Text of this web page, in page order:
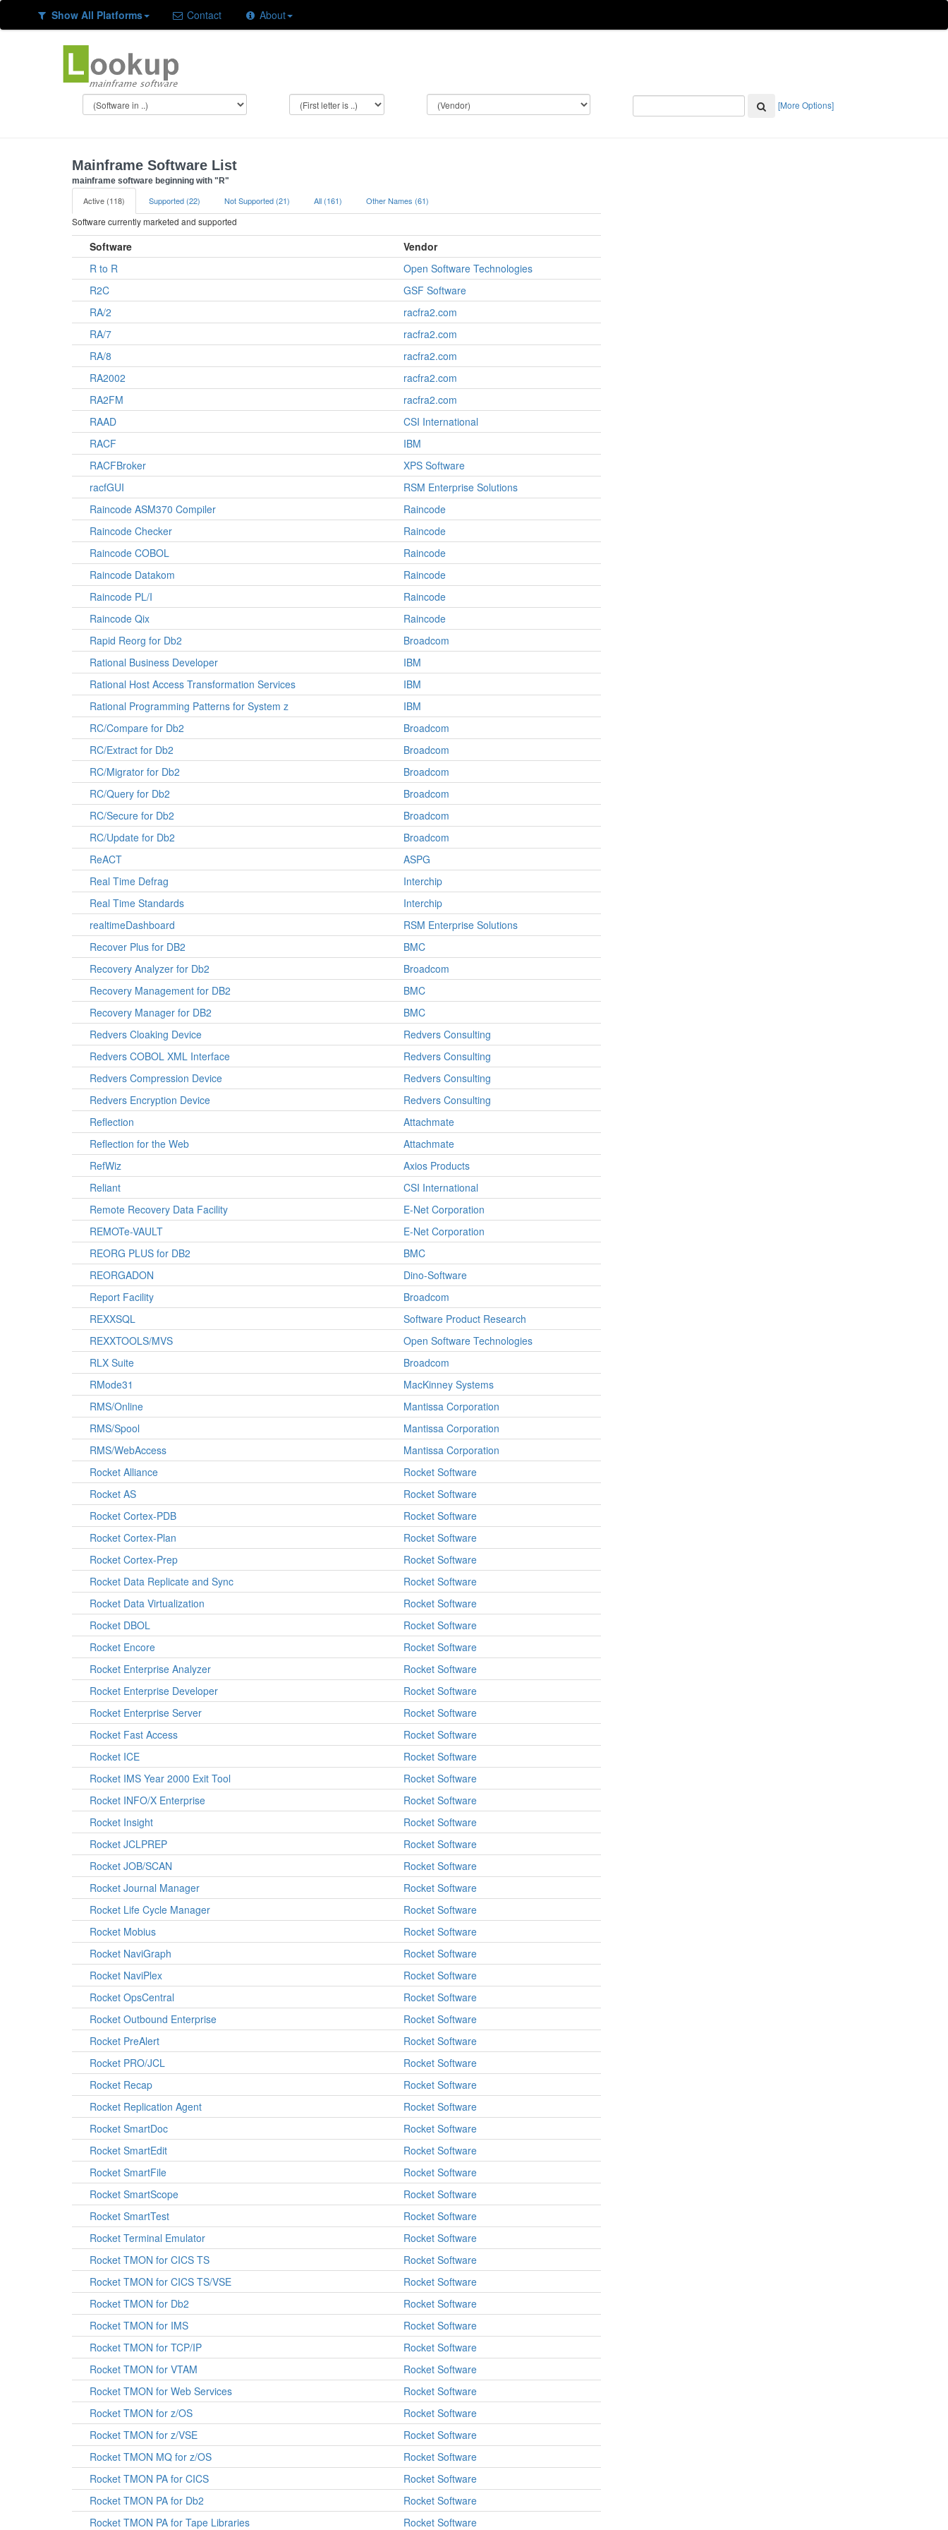
Show All Platforms Contact About
[More Options]
Mainframe Software List
mainframe software beginning with "R"
Active (118) Supported (22) Not Supported (21) All (161) Other Names (61)
Software currently marketed and supported
Software
Vendor
R to R
Open Software Technologies
R2C
GSF Software
RA/2
racfra2.com
RA/7
racfra2.com
RA/8
racfra2.com
RA2002
racfra2.com
RA2FM
racfra2.com
RAAD
CSI International
RACF
IBM
RACFBroker
XPS Software
racfGUI
RSM Enterprise Solutions
Raincode ASM370 Compiler
Raincode
Raincode Checker
Raincode
Raincode COBOL
Raincode
Raincode Datakom
Raincode
Raincode PL/I
Raincode
Raincode Qix
Raincode
Rapid Reorg for Db2
Broadcom
Rational Business Developer
IBM
Rational Host Access Transformation Services
IBM
Rational Programming Patterns for System z
IBM
RC/Compare for Db2
Broadcom
RC/Extract for Db2
Broadcom
RC/Migrator for Db2
Broadcom
RC/Query for Db2
Broadcom
RC/Secure for Db2
Broadcom
RC/Update for Db2
Broadcom
ReACT
ASPG
Real Time Defrag
Interchip
Real Time Standards
Interchip
realtimeDashboard
RSM Enterprise Solutions
Recover Plus for DB2
BMC
Recovery Analyzer for Db2
Broadcom
Recovery Management for DB2
BMC
Recovery Manager for DB2
BMC
Redvers Cloaking Device
Redvers Consulting
Redvers COBOL XML Interface
Redvers Consulting
Redvers Compression Device
Redvers Consulting
Redvers Encryption Device
Redvers Consulting
Reflection
Attachmate
Reflection for the Web
Attachmate
RefWiz
Axios Products
Reliant
CSI International
Remote Recovery Data Facility
E-Net Corporation
REMOTe-VAULT
E-Net Corporation
REORG PLUS for DB2
BMC
REORGADON
Dino-Software
Report Facility
Broadcom
REXXSQL
Software Product Research
REXXTOOLS/MVS
Open Software Technologies
RLX Suite
Broadcom
RMode31
MacKinney Systems
RMS/Online
Mantissa Corporation
RMS/Spool
Mantissa Corporation
RMS/WebAccess
Mantissa Corporation
Rocket Alliance
Rocket Software
Rocket AS
Rocket Software
Rocket Cortex-PDB
Rocket Software
Rocket Cortex-Plan
Rocket Software
Rocket Cortex-Prep
Rocket Software
Rocket Data Replicate and Sync
Rocket Software
Rocket Data Virtualization
Rocket Software
Rocket DBOL
Rocket Software
Rocket Encore
Rocket Software
Rocket Enterprise Analyzer
Rocket Software
Rocket Enterprise Developer
Rocket Software
Rocket Enterprise Server
Rocket Software
Rocket Fast Access
Rocket Software
Rocket ICE
Rocket Software
Rocket IMS Year 2000 Exit Tool
Rocket Software
Rocket INFO/X Enterprise
Rocket Software
Rocket Insight
Rocket Software
Rocket JCLPREP
Rocket Software
Rocket JOB/SCAN
Rocket Software
Rocket Journal Manager
Rocket Software
Rocket Life Cycle Manager
Rocket Software
Rocket Mobius
Rocket Software
Rocket NaviGraph
Rocket Software
Rocket NaviPlex
Rocket Software
Rocket OpsCentral
Rocket Software
Rocket Outbound Enterprise
Rocket Software
Rocket PreAlert
Rocket Software
Rocket PRO/JCL
Rocket Software
Rocket Recap
Rocket Software
Rocket Replication Agent
Rocket Software
Rocket SmartDoc
Rocket Software
Rocket SmartEdit
Rocket Software
Rocket SmartFile
Rocket Software
Rocket SmartScope
Rocket Software
Rocket SmartTest
Rocket Software
Rocket Terminal Emulator
Rocket Software
Rocket TMON for CICS TS
Rocket Software
Rocket TMON for CICS TS/VSE
Rocket Software
Rocket TMON for Db2
Rocket Software
Rocket TMON for IMS
Rocket Software
Rocket TMON for TCP/IP
Rocket Software
Rocket TMON for VTAM
Rocket Software
Rocket TMON for Web Services
Rocket Software
Rocket TMON for z/OS
Rocket Software
Rocket TMON for z/VSE
Rocket Software
Rocket TMON MQ for z/OS
Rocket Software
Rocket TMON PA for CICS
Rocket Software
Rocket TMON PA for Db2
Rocket Software
Rocket TMON PA for Tape Libraries
Rocket Software